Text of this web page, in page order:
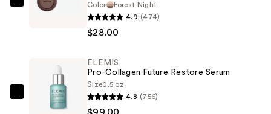
Kaja
Eyeshadow
$28.00
Color
Forest Night
4.9 (474)
$28.00
ELEMIS
ELEMIS
Pro-Collagen Future Restore Serum
Size0.5 oz
4.8 (756)
$99.00